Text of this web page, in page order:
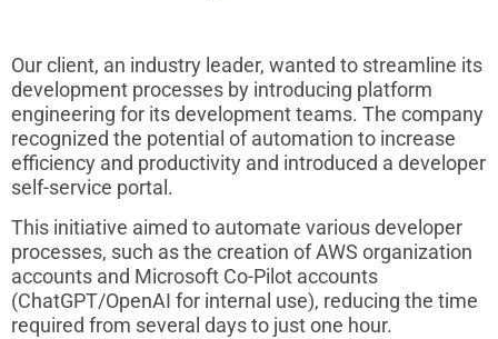
Our client, an industry leader, wanted to streamline its
development processes by introducing platform
engineering for its development teams. The company
recognized the potential of automation to increase
efficiency and productivity and introduced a developer
self-service portal.
This initiative aimed to automate various developer
processes, such as the creation of AWS organization
accounts and Microsoft Co-Pilot accounts
(ChatGPT/OpenAI for internal use), reducing the time
required from several days to just one hour.